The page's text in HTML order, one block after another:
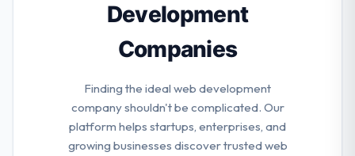
Development
Companies
Finding the ideal web development
company shouldn't be complicated. Our
platform helps startups, enterprises, and
growing businesses discover trusted web